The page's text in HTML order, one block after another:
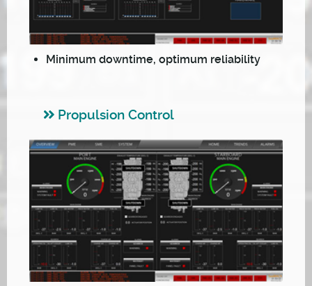
Minimum downtime, optimum reliability
Propulsion Control